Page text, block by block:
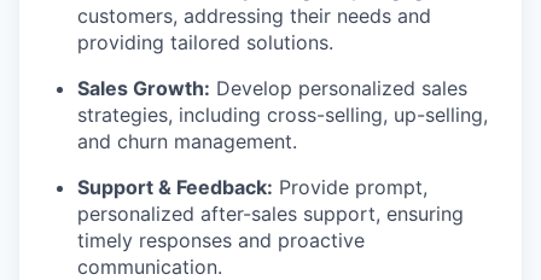
customers, addressing their needs and
providing tailored solutions.
Sales Growth: Develop personalized sales
strategies, including cross-selling, up-selling,
and churn management.
Support & Feedback: Provide prompt,
personalized after-sales support, ensuring
timely responses and proactive
communication.